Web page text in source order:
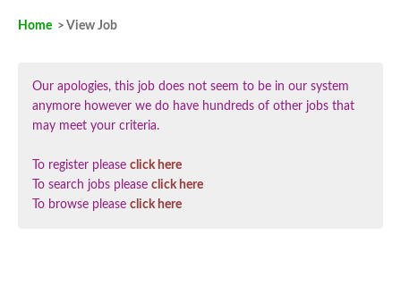
Home > View Job
Our apologies, this job does not seem to be in our system
anymore however we do have hundreds of other jobs that
may meet your criteria.
To register please click here
To search jobs please click here
To browse please click here